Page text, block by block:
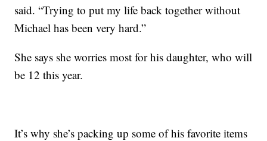
said. “Trying to put my life back together without
Michael has been very hard.”
She says she worries most for his daughter, who will
be 12 this year.
It’s why she’s packing up some of his favorite items